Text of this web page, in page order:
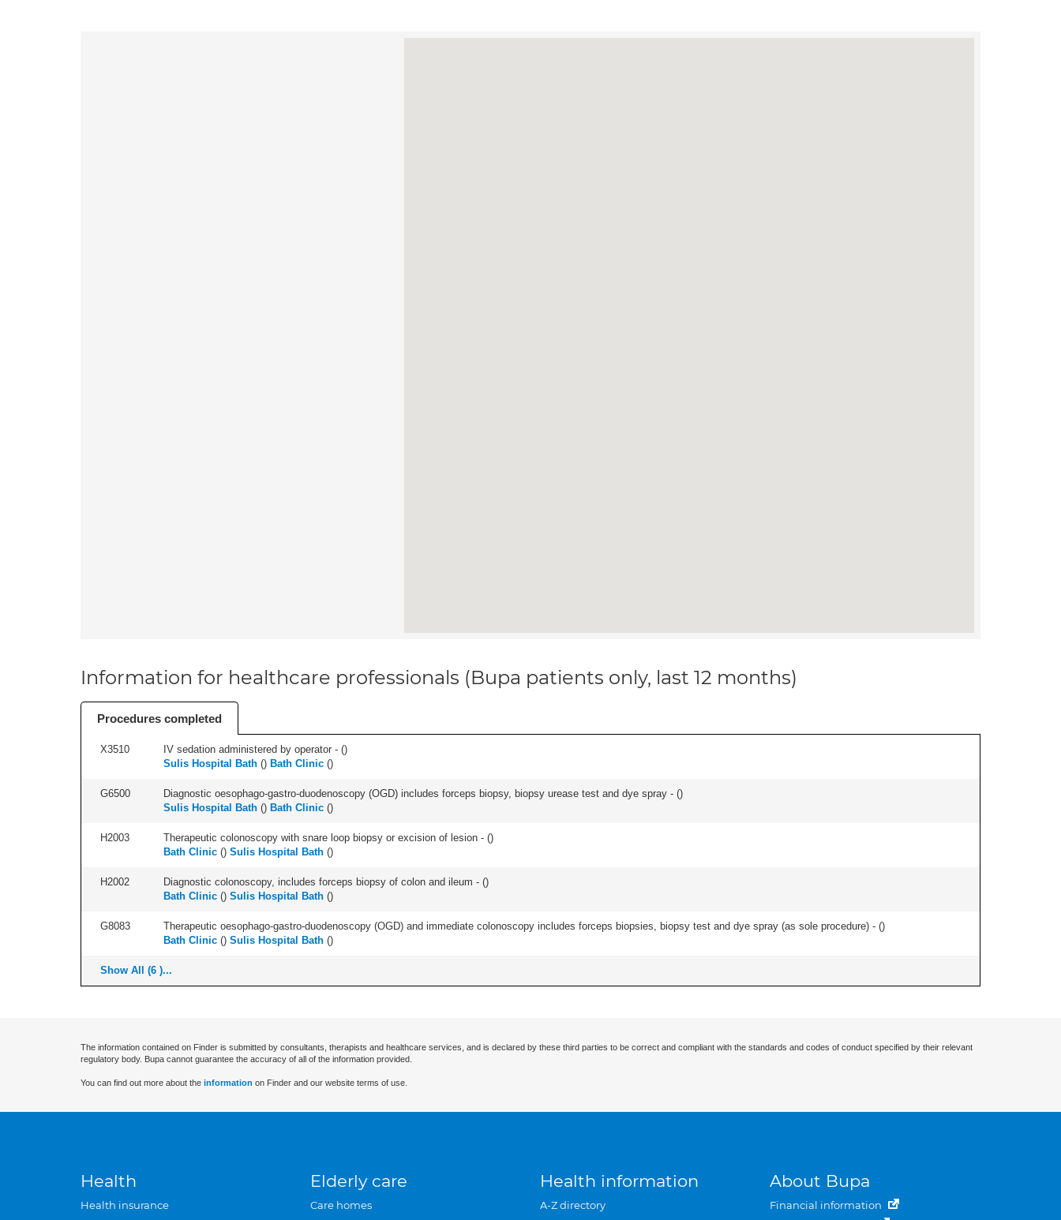
Information for healthcare professionals (Bupa patients only, last 12 months)
Procedures completed
X3510 IV sedation administered by operator - ()
Sulis Hospital Bath () Bath Clinic ()
G6500 Diagnostic oesophago-gastro-duodenoscopy (OGD) includes forceps biopsy, biopsy urease test and dye spray - ()
Sulis Hospital Bath () Bath Clinic ()
H2003 Therapeutic colonoscopy with snare loop biopsy or excision of lesion - ()
Bath Clinic () Sulis Hospital Bath ()
H2002 Diagnostic colonoscopy, includes forceps biopsy of colon and ileum - ()
Bath Clinic () Sulis Hospital Bath ()
G8083 Therapeutic oesophago-gastro-duodenoscopy (OGD) and immediate colonoscopy includes forceps biopsies, biopsy test and dye spray (as sole procedure) - ()
Bath Clinic () Sulis Hospital Bath ()
Show All (6 )...
The information contained on Finder is submitted by consultants, therapists and healthcare services, and is declared by these third parties to be correct and compliant with the standards and codes of conduct specified by their relevant
regulatory body. Bupa cannot guarantee the accuracy of all of the information provided.
You can find out more about the information on Finder and our website terms of use.
Health
Health insurance
Elderly care
Care homes
Health information
A-Z directory
About Bupa
Financial information